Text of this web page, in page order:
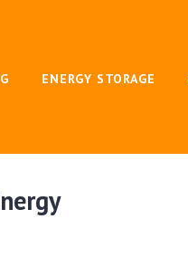
ENERGY STORAGE